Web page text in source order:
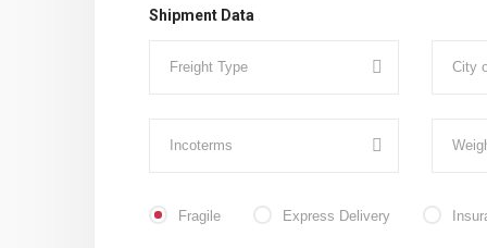
Shipment Data
Fragile Express Delivery